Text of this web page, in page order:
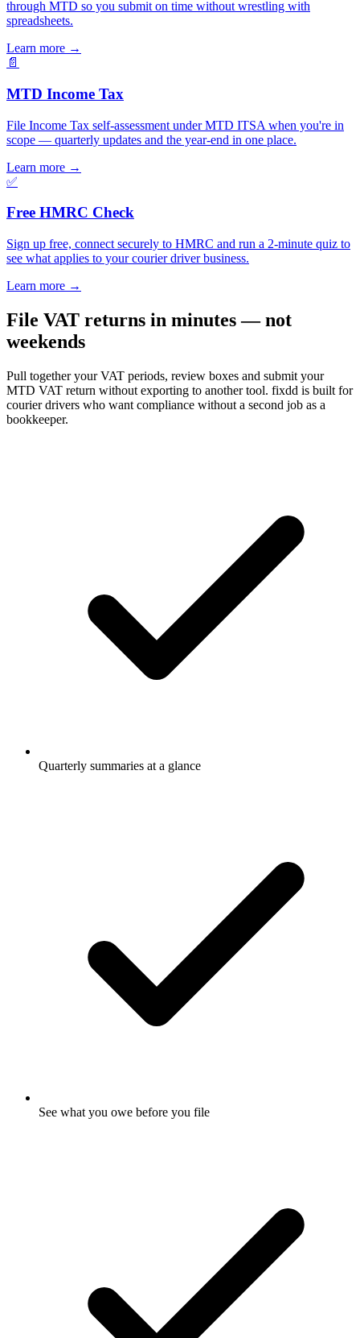
through MTD so you submit on time without wrestling with
spreadsheets.
Learn more →
📄
MTD Income Tax
File Income Tax self-assessment under MTD ITSA when you're in
scope — quarterly updates and the year-end in one place.
Learn more →
✅
Free HMRC Check
Sign up free, connect securely to HMRC and run a 2-minute quiz to
see what applies to your courier driver business.
Learn more →
File VAT returns in minutes — not
weekends
Pull together your VAT periods, review boxes and submit your
MTD VAT return without exporting to another tool. fixdd is built for
courier drivers who want compliance without a second job as a
bookkeeper.
Quarterly summaries at a glance
See what you owe before you file